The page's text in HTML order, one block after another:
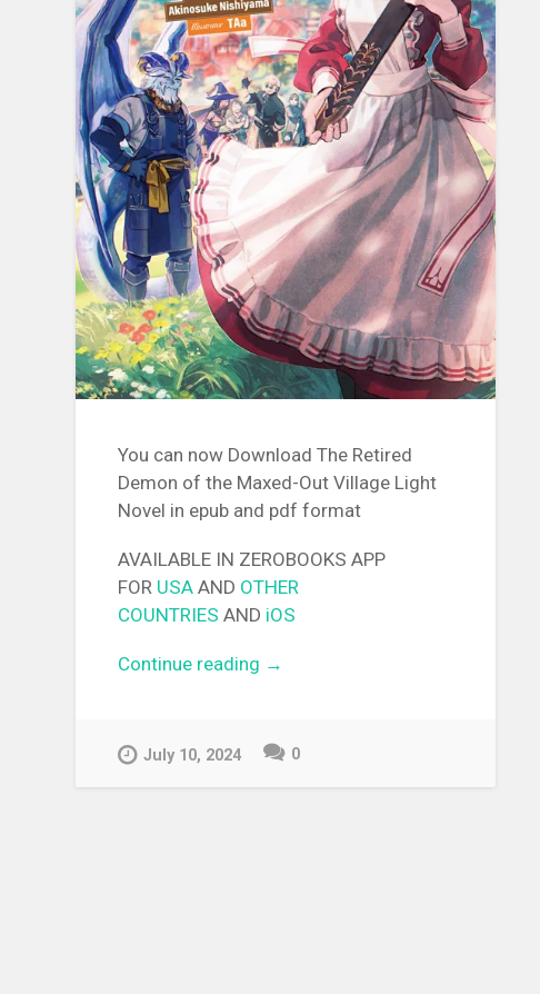
You can now Download The Retired
Demon of the Maxed-Out Village Light
Novel in epub and pdf format
AVAILABLE IN ZEROBOOKS APP
FOR USA AND OTHER
COUNTRIES AND iOS
Continue reading “[EPUB][PDF] The Retired
→
July 10, 2024 0